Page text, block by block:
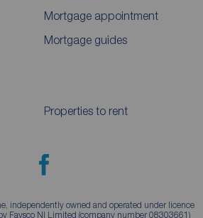
Mortgage appointment
Mortgage guides
Properties to rent
independently owned and operated under licence
Favsco NI Limited (company number 08303661)